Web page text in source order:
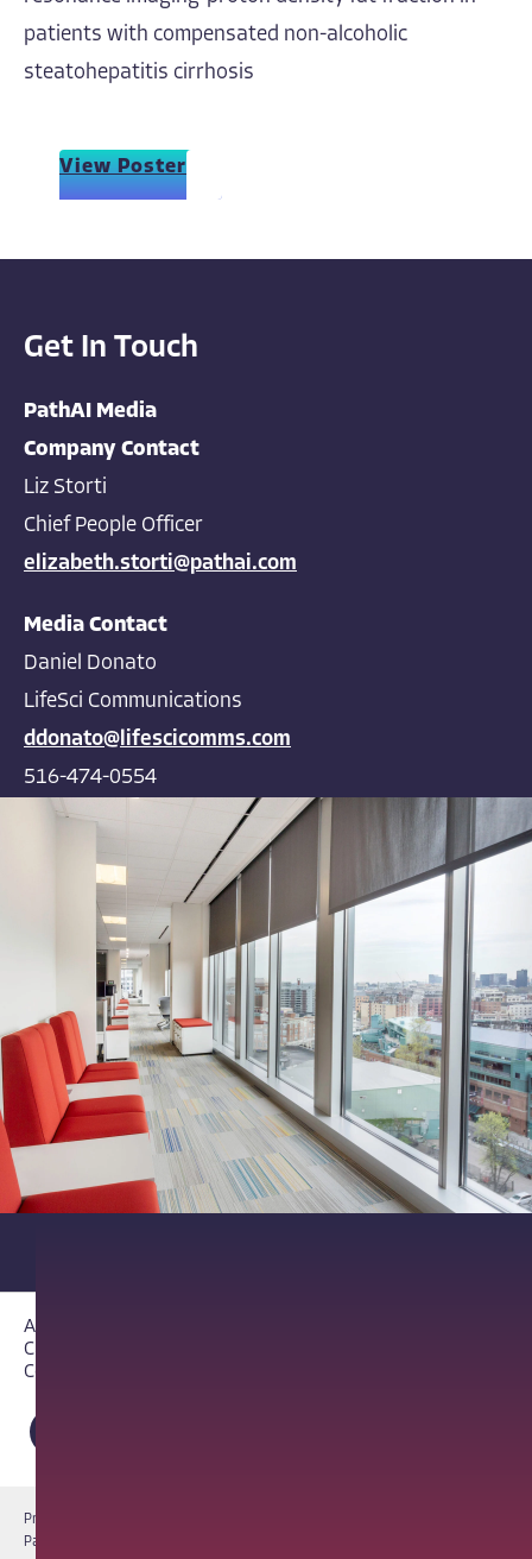
patients with compensated non-alcoholic
steatohepatitis cirrhosis
View Poster
Get In Touch
PathAI Media
Company Contact
Liz Storti
Chief People Officer
elizabeth.storti@pathai.com
Media Contact
Daniel Donato
LifeSci Communications
ddonato@lifescicomms.com
516-474-0554
About PathAI
Careers
Contact Us
Privacy Notice
PathAI BioPharma Laboratory Licenses